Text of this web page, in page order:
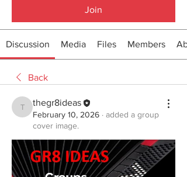
Join
Discussion Media Files Members
Back
thegr8ideas
thegr8ideas
February 10, 2026 · added a group
cover image.